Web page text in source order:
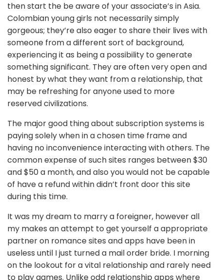
then start the be aware of your associate’s in Asia.
Colombian young girls not necessarily simply
gorgeous; they’re also eager to share their lives with
someone from a different sort of background,
experiencing it as being a possibility to generate
something significant. They are often very open and
honest by what they want from a relationship, that
may be refreshing for anyone used to more
reserved civilizations.
The major good thing about subscription systems is
paying solely when in a chosen time frame and
having no inconvenience interacting with others. The
common expense of such sites ranges between $30
and $50 a month, and also you would not be capable
of have a refund within didn’t front door this site
during this time.
It was my dream to marry a foreigner, however all
my makes an attempt to get yourself a appropriate
partner on romance sites and apps have been in
useless until I just turned a mail order bride. I morning
on the lookout for a vital relationship and rarely need
to play games. Unlike odd relationship apps where